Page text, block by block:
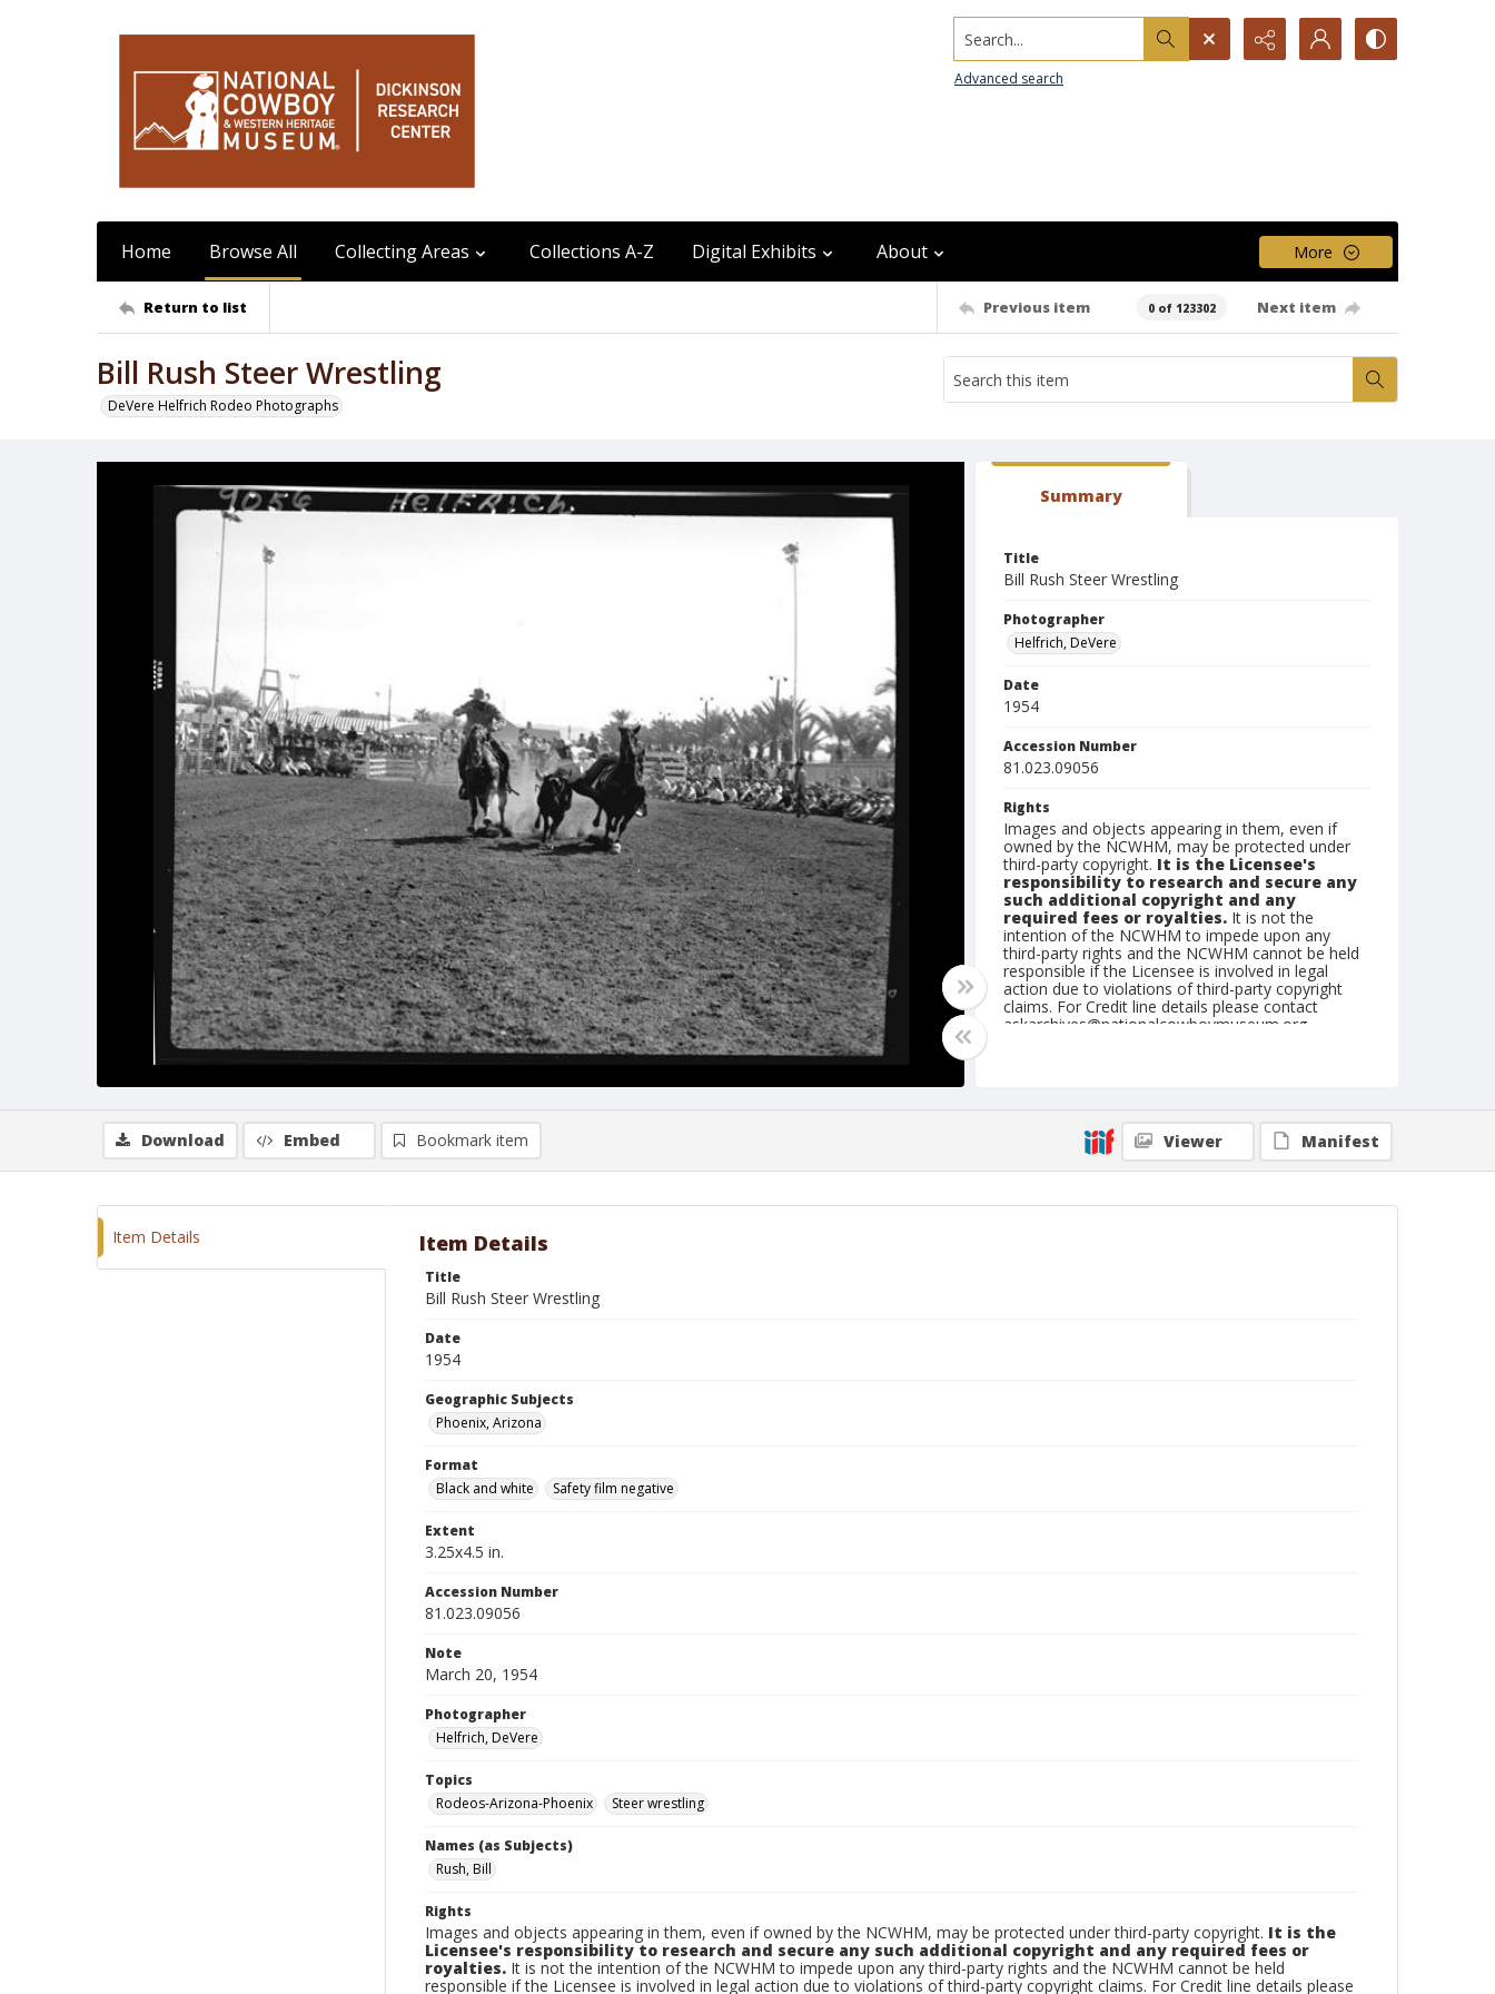
Search...
Advanced search
Home Browse All Collecting Areas Collections A-Z Digital Exhibits About More
Return to list Previous item 0 of 123302 Next item
Bill Rush Steer Wrestling
DeVere Helfrich Rodeo Photographs
Summary
Title
Bill Rush Steer Wrestling
Photographer
Helfrich, DeVere
Date
1954
Accession Number
81.023.09056
Rights
Images and objects appearing in them, even if
owned by the NCWHM, may be protected under
third-party copyright. It is the Licensee's
responsibility to research and secure any
such additional copyright and any
required fees or royalties. It is not the
intention of the NCWHM to impede upon any
third-party rights and the NCWHM cannot be held
responsible if the Licensee is involved in legal
action due to violations of third-party copyright
claims. For Credit line details please contact
askarchives@nationalcowboymuseum.org.
Geographic Subjects
Phoenix, Arizona
Download Embed Bookmark item Viewer Manifest
Item Details Item Details
Title
Bill Rush Steer Wrestling
Date
1954
Geographic Subjects
Phoenix, Arizona
Format
Black and white
Safety film negative
Extent
3.25x4.5 in.
Accession Number
81.023.09056
Note
March 20, 1954
Photographer
Helfrich, DeVere
Topics
Rodeos-Arizona-Phoenix
Steer wrestling
Names (as Subjects)
Rush, Bill
Rights
Images and objects appearing in them, even if owned by the NCWHM, may be protected under third-party copyright. It is the
Licensee's responsibility to research and secure any such additional copyright and any required fees or
royalties. It is not the intention of the NCWHM to impede upon any third-party rights and the NCWHM cannot be held
responsible if the Licensee is involved in legal action due to violations of third-party copyright claims. For Credit line details please